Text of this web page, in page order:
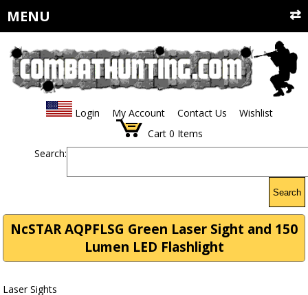
MENU
Login My Account Contact Us
Wishlist
Cart 0 Items
Search:
Search
NcSTAR AQPFLSG Green Laser Sight and 150
Lumen LED Flashlight
Laser Sights